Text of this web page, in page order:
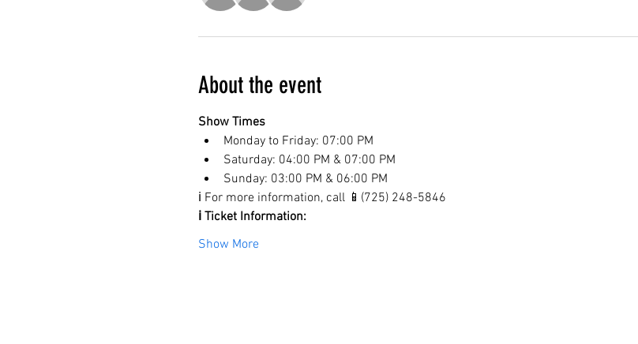
About the event
Show Times
Monday to Friday: 07:00 PM
Saturday: 04:00 PM & 07:00 PM
Sunday: 03:00 PM & 06:00 PM
ℹ️ For more information, call 📱(725) 248-5846
ℹ️ Ticket Information:
Show More